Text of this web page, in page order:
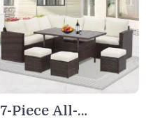
7-Piece All-